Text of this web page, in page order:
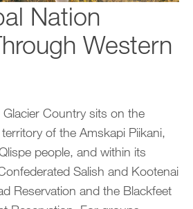
Nation
Western
Glacier Country sits on the
of the Amskapi Piikani,
people, and within its
Salish and Kootenai
Reservation and the Blackfeet